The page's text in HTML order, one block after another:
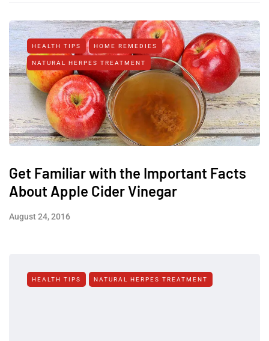
HEALTH TIPS HOME REMEDIES
NATURAL HERPES TREATMENT‎
Get Familiar with the Important Facts
About Apple Cider Vinegar
August 24, 2016
HEALTH TIPS NATURAL HERPES TREATMENT‎